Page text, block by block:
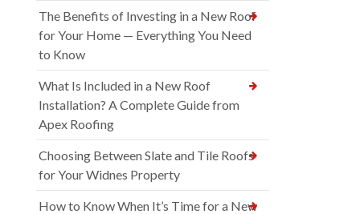
The Benefits of Investing in a New Roof
for Your Home — Everything You Need
to Know
What Is Included in a New Roof
Installation? A Complete Guide from
Apex Roofing
Choosing Between Slate and Tile Roofs
for Your Widnes Property
How to Know When It’s Time for a New